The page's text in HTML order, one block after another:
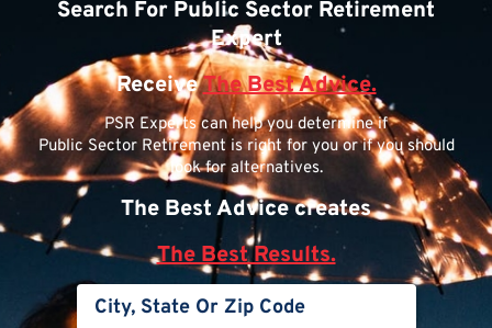
Search For Public Sector Retirement
Expert
ReceiveThe Best Advice.
PSR Experts can help you determine if
Public Sector Retirement is right for you or if you should
look for alternatives.
The Best Advice creates
The Best Results.